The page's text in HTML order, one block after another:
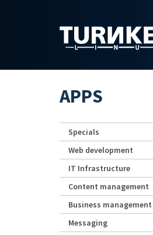
APPS
Specials
Web development
IT Infrastructure
Content management
Business management
Messaging